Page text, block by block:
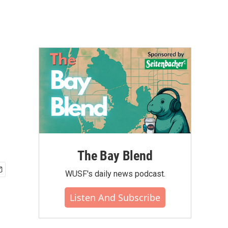
The Bay Blend
WUSF's daily news podcast.
Listen And Subscribe